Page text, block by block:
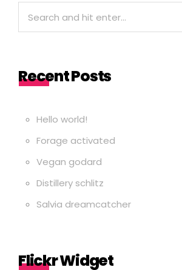
Recent Posts
Hello world!
Forage activated
Vegan godard
Distillery schlitz
Salvia dreamcatcher
Flickr Widget